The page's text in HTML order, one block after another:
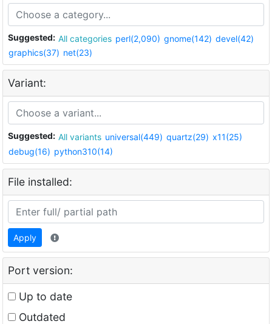
Suggested: All categories perl(2,090) gnome(142) devel(42)
graphics(37) net(23)
Variant:
Suggested: All variants universal(449) quartz(29) x11(25)
debug(16) python310(14)
File installed:
Apply
Port version:
Up to date
Outdated